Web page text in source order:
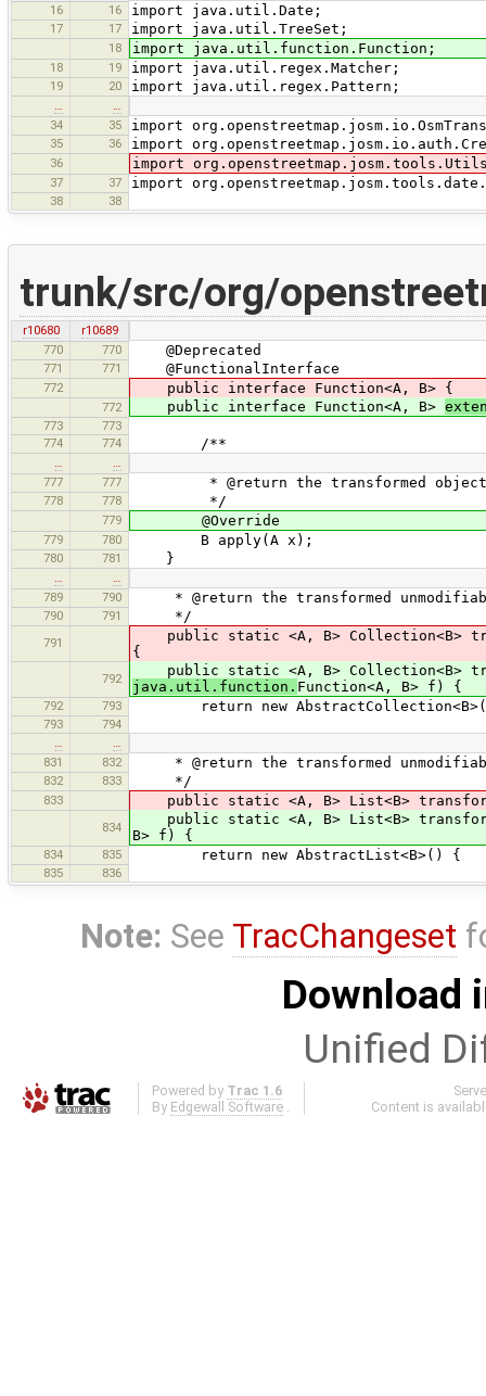
16
16 import java.util.Date;
17 17 import java.util.TreeSet;
18 import java.util.function.Function;
18 19 import java.util.regex.Matcher;
19 20 import java.util.regex.Pattern;
34
35 import
35 36 import
36 import
37 37 import
38 38
trunk/src/org/
r10680
r10689
770
770 @Deprecated
771 771 @FunctionalInterface
772 public interface Function<A, B> {
772 public interface Function<A, B>
773
773
774
774 /**
…
…
777
777 * @return the transformed object
778 778 */
779 @Override
779 780 B apply(A x);
780 781 }
…
…
789
790 * @return the transformed
790 791 */
791
public static <A, B> Collection<B>
{
792
public static <A, B> Collection<B>
java.util.function. Function<A, B> f) {
792 793 return new
793
794
…
…
831
832 * @return the transformed
832 833 */
833 public static <A, B> List<B>
834
public static <A, B> List<B>
B> f) {
834 835 return new AbstractList<B>() {
835 836
Note: See TracChangeset
Download
Unified
Powered by Trac 1.6
By Edgewall Software
Content is